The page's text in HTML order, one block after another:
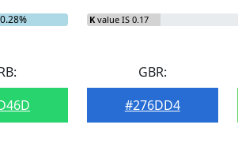
K value IS 0.17
GBR:
#276DD4